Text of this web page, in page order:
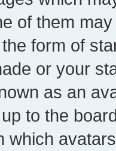
of them
form of
or your
as an
to the
which